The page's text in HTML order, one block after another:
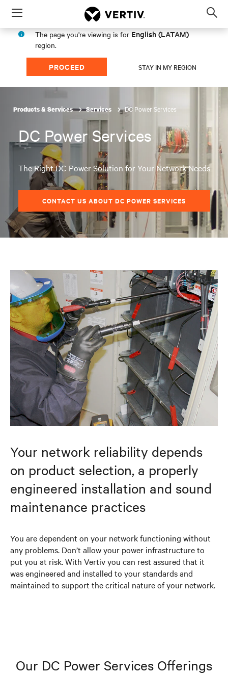
Menu
The page you're viewing is for English (LATAM)
region.
PROCEED STAY IN MY REGION
Products & Services Services DC Power Services
DC Power Services
The Right DC Power Solution for Your Network Needs
CONTACT US ABOUT DC POWER SERVICES
Your network reliability depends
on product selection, a properly
engineered installation and sound
maintenance practices
You are dependent on your network functioning without
any problems. Don’t allow your power infrastructure to
put you at risk. With Vertiv you can rest assured that it
was engineered and installed to your standards and
maintained to support the critical nature of your network.
Our DC Power Services Offerings